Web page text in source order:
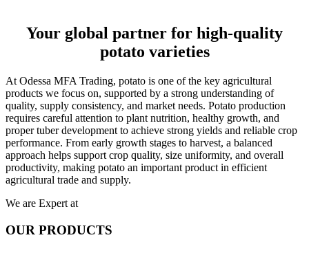
Your global partner for high-quality
potato varieties
At Odessa MFA Trading, potato is one of the key agricultural
products we focus on, supported by a strong understanding of
quality, supply consistency, and market needs. Potato production
requires careful attention to plant nutrition, healthy growth, and
proper tuber development to achieve strong yields and reliable crop
performance. From early growth stages to harvest, a balanced
approach helps support crop quality, size uniformity, and overall
productivity, making potato an important product in efficient
agricultural trade and supply.
We are Expert at
OUR PRODUCTS